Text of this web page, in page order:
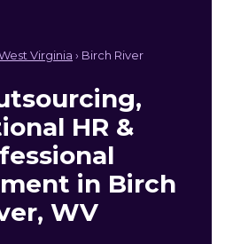
Virginia › Birch River
HR &
in Birch
WV